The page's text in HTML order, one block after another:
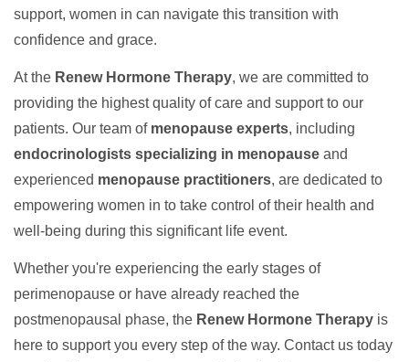
support, women in can navigate this transition with
confidence and grace.
At the Renew Hormone Therapy, we are committed to
providing the highest quality of care and support to our
patients. Our team of menopause experts, including
endocrinologists specializing in menopause and
experienced menopause practitioners, are dedicated to
empowering women in to take control of their health and
well-being during this significant life event.
Whether you're experiencing the early stages of
perimenopause or have already reached the
postmenopausal phase, the Renew Hormone Therapy is
here to support you every step of the way. Contact us today